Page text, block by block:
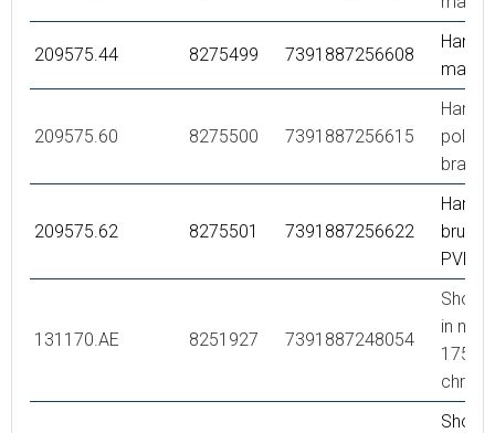
209575.44 8275499 7391887256608
Hand
matte
209575.60 8275500 7391887256615
Hand
brass
209575.62 8275501 7391887256622
Hand
PVD
131170.AE 8251927 7391887248054
in
1750